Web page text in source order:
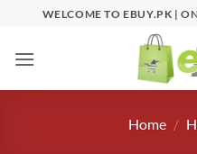
content
WELCOME TO EBUY.PK |
Home /